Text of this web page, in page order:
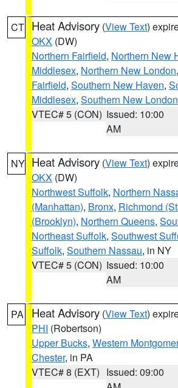
CT Heat Advisory (View Text)
OKX (DW)
Northern Fairfield, Northern New
Middlesex, Northern New London,
Fairfield, Southern New Haven,
Middlesex, Southern New London
VTEC# 5 (CON) Issued: 10:00
AM
NY Heat Advisory (View Text)
OKX (DW)
Northwest Suffolk, Northern
(Manhattan), Bronx, Richmond
(Brooklyn), Northern Queens,
Northeast Suffolk, Southwest
Suffolk, Southern Nassau, in NY
VTEC# 5 (CON) Issued: 10:00
AM
PA Heat Advisory (View Text)
PHI (Robertson)
Upper Bucks, Western
Chester, in PA
VTEC# 8 (EXT) Issued: 09:00